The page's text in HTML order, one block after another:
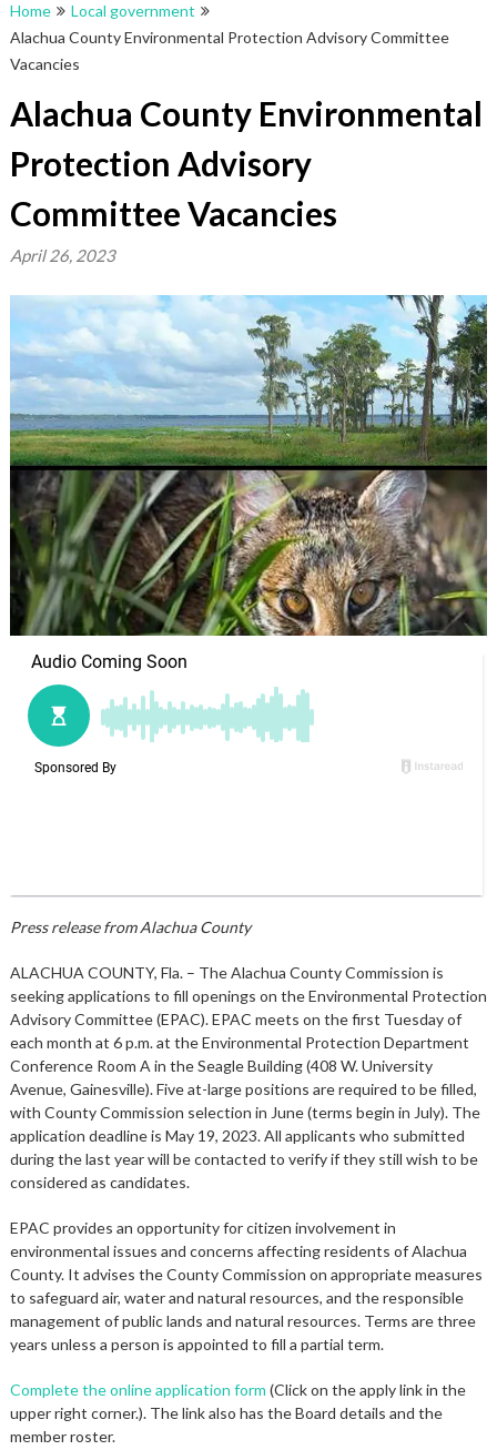
Home
Local government
Alachua County Environmental Protection Advisory Committee
Vacancies
Alachua County Environmental
Protection Advisory
Committee Vacancies
April 26, 2023
Press release from Alachua County
ALACHUA COUNTY, Fla. – The Alachua County Commission is
seeking applications to fill openings on the Environmental Protection
Advisory Committee (EPAC). EPAC meets on the first Tuesday of
each month at 6 p.m. at the Environmental Protection Department
Conference Room A in the Seagle Building (408 W. University
Avenue, Gainesville). Five at-large positions are required to be filled,
with County Commission selection in June (terms begin in July). The
application deadline is May 19, 2023. All applicants who submitted
during the last year will be contacted to verify if they still wish to be
considered as candidates.
EPAC provides an opportunity for citizen involvement in
environmental issues and concerns affecting residents of Alachua
County. It advises the County Commission on appropriate measures
to safeguard air, water and natural resources, and the responsible
management of public lands and natural resources. Terms are three
years unless a person is appointed to fill a partial term.
Complete the online application form (Click on the apply link in the
upper right corner.). The link also has the Board details and the
member roster.